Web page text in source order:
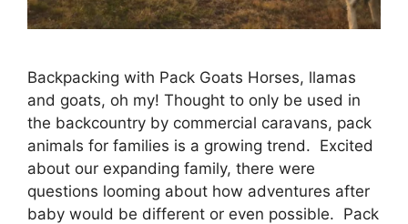
Backpacking with Pack Goats Horses, llamas
and goats, oh my! Thought to only be used in
the backcountry by commercial caravans, pack
animals for families is a growing trend. Excited
about our expanding family, there were
questions looming about how adventures after
baby would be different or even possible. Pack